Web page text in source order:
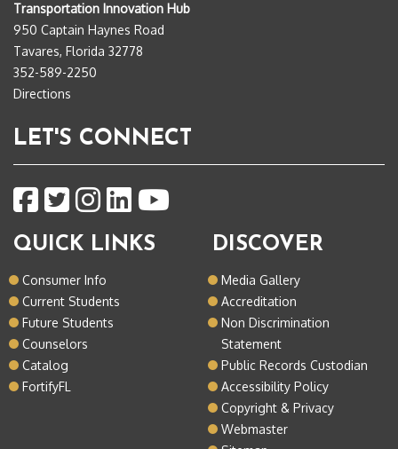
Transportation Innovation Hub
950 Captain Haynes Road
Tavares, Florida 32778
352-589-2250
Directions
LET'S CONNECT
QUICK LINKS
Consumer Info
Current Students
Future Students
Counselors
Catalog
FortifyFL
DISCOVER
Media Gallery
Accreditation
Non Discrimination
Statement
Public Records Custodian
Accessibility Policy
Copyright & Privacy
Webmaster